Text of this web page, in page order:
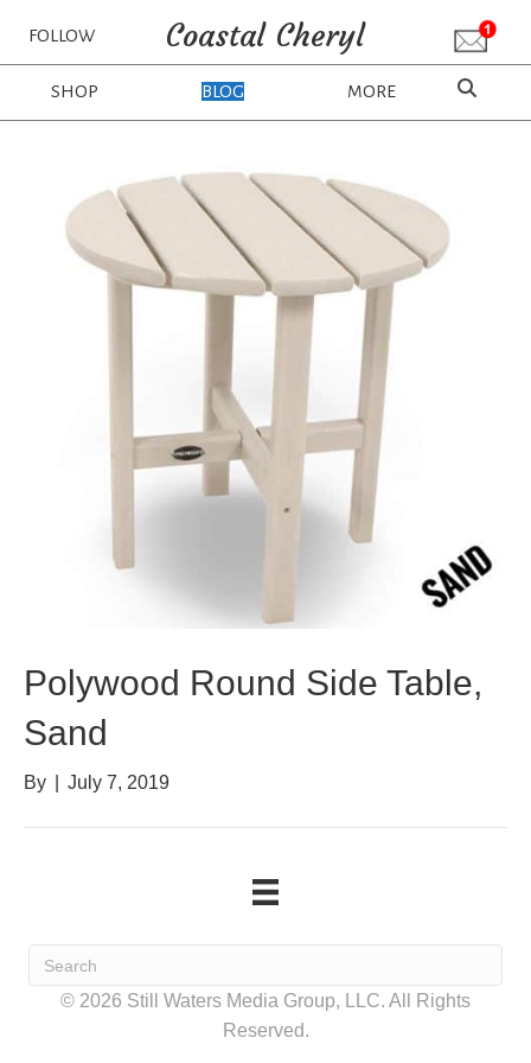
FOLLOW Coastal Cheryl
SHOP BLOG MORE
Polywood Round Side Table,
Sand
By July 7, 2019
© 2026 Still Waters Media Group, LLC. All Rights
Reserved.